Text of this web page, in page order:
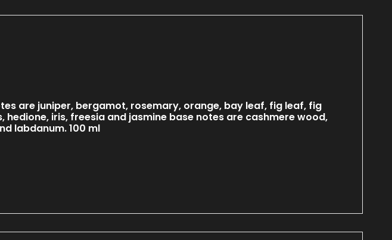
are juniper, bergamot, rosemary, orange, bay leaf, fig leaf, fig
iris, freesia and jasmine base notes are cashmere wood,
labdanum. 100 ml